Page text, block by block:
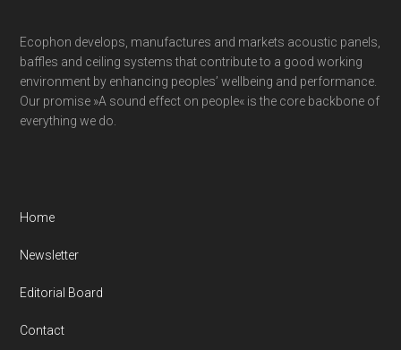
Ecophon develops, manufactures and markets acoustic panels,
baffles and ceiling systems that contribute to a good working
environment by enhancing peoples’ wellbeing and performance.
Our promise »A sound effect on people« is the core backbone of
everything we do.
Home
Newsletter
Editorial Board
Contact